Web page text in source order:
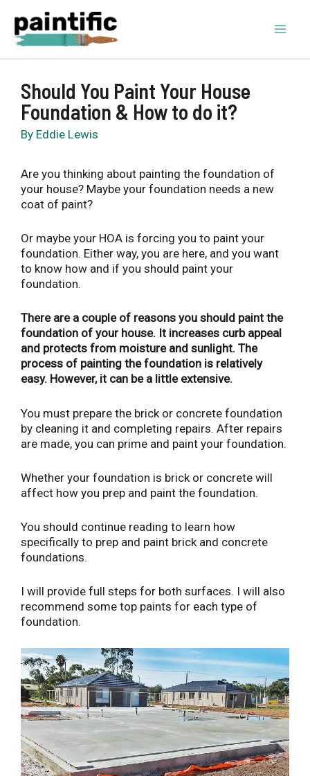
content
Should You Paint Your House
Foundation & How to do it?
By Eddie Lewis
Are you thinking about painting the foundation of
your house? Maybe your foundation needs a new
coat of paint?
Or maybe your HOA is forcing you to paint your
foundation. Either way, you are here, and you want
to know how and if you should paint your
foundation.
There are a couple of reasons you should paint the
foundation of your house. It increases curb appeal
and protects from moisture and sunlight. The
process of painting the foundation is relatively
easy. However, it can be a little extensive.
You must prepare the brick or concrete foundation
by cleaning it and completing repairs. After repairs
are made, you can prime and paint your foundation.
Whether your foundation is brick or concrete will
affect how you prep and paint the foundation.
You should continue reading to learn how
specifically to prep and paint brick and concrete
foundations.
I will provide full steps for both surfaces. I will also
recommend some top paints for each type of
foundation.